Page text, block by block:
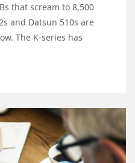
that scream to 8,500
and Datsun 510s are
The K-series has